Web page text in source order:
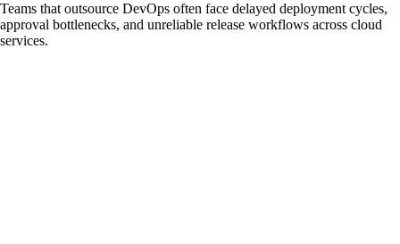
Teams that outsource DevOps often face delayed deployment cycles,
approval bottlenecks, and unreliable release workflows across cloud
services.